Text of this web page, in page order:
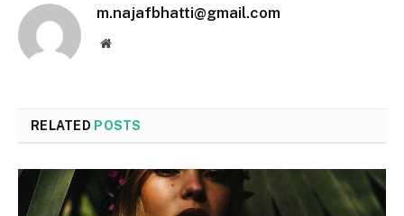
m.najafbhatti@gmail.com
Website
RELATED POSTS